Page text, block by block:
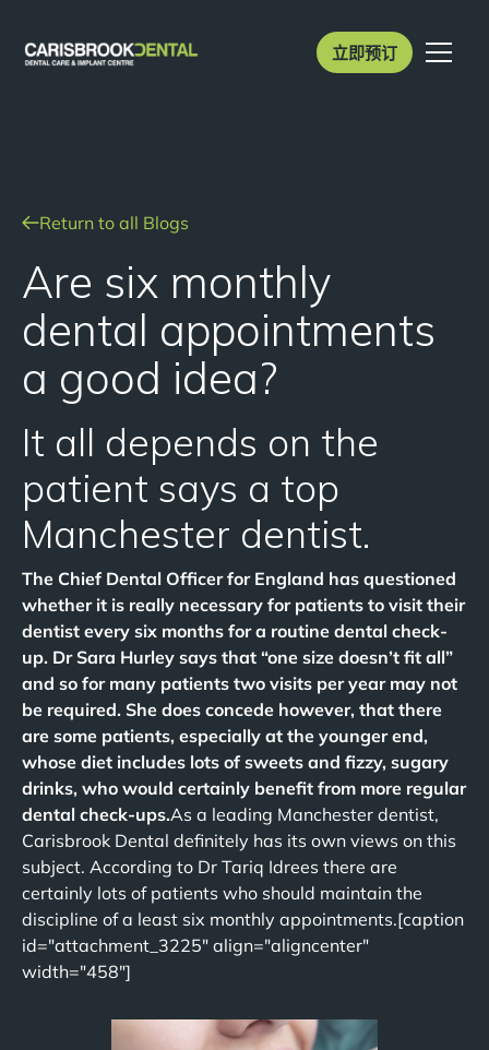
立即预订
Return to all Blogs
Are six monthly
dental appointments
a good idea?
It all depends on the
patient says a top
Manchester dentist.
The Chief Dental Officer for England has questioned
whether it is really necessary for patients to visit their
dentist every six months for a routine dental check-
up. Dr Sara Hurley says that “one size doesn’t fit all”
and so for many patients two visits per year may not
be required. She does concede however, that there
are some patients, especially at the younger end,
whose diet includes lots of sweets and fizzy, sugary
drinks, who would certainly benefit from more regular
dental check-ups.As a leading Manchester dentist,
Carisbrook Dental definitely has its own views on this
subject. According to Dr Tariq Idrees there are
certainly lots of patients who should maintain the
discipline of a least six monthly appointments.[caption
id="attachment_3225" align="aligncenter"
width="458"]